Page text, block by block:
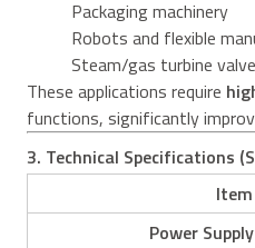
Packaging machinery
Robots and flexible
Steam/gas turbine
These applications require
functions, significantly
3. Technical Specifications
Item
Power